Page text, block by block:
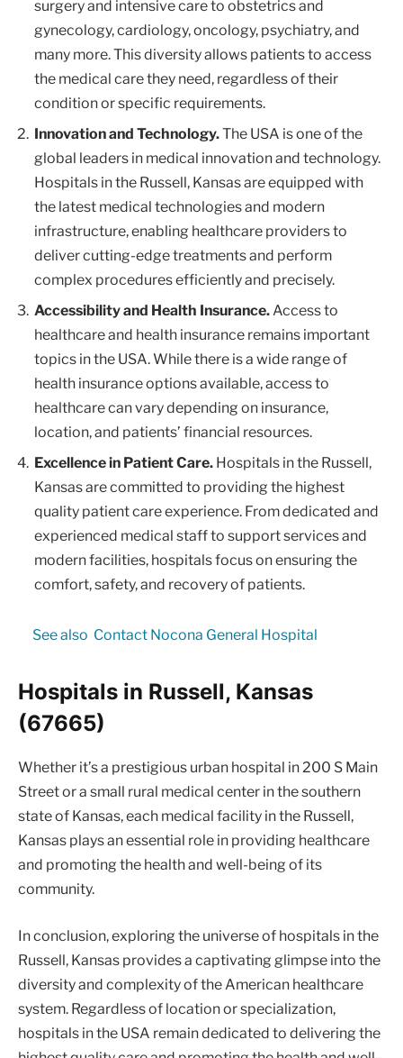
surgery and intensive care to obstetrics and
gynecology, cardiology, oncology, psychiatry, and
many more. This diversity allows patients to access
the medical care they need, regardless of their
condition or specific requirements.
Innovation and Technology.The USA is one of the
global leaders in medical innovation and technology.
Hospitals in the Russell, Kansas are equipped with
the latest medical technologies and modern
infrastructure, enabling healthcare providers to
deliver cutting-edge treatments and perform
complex procedures efficiently and precisely.
Accessibility and Health Insurance.Access to
healthcare and health insurance remains important
topics in the USA. While there is a wide range of
health insurance options available, access to
healthcare can vary depending on insurance,
location, and patients’ financial resources.
Excellence in Patient Care. Hospitals in the Russell,
Kansas are committed to providing the highest
quality patient care experience. From dedicated and
experienced medical staff to support services and
modern facilities, hospitals focus on ensuring the
comfort, safety, and recovery of patients.
See also Contact Nocona General Hospital
Hospitals in Russell, Kansas
(67665)
Whether it’s a prestigious urban hospital in 200 S Main
Street or a small rural medical center in the southern
state of Kansas, each medical facility in the Russell,
Kansas plays an essential role in providing healthcare
and promoting the health and well-being of its
community.
In conclusion, exploring the universe of hospitals in the
Russell, Kansas provides a captivating glimpse into the
diversity and complexity of the American healthcare
system. Regardless of location or specialization,
hospitals in the USA remain dedicated to delivering the